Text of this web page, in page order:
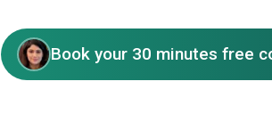
Book your 30 minutes free